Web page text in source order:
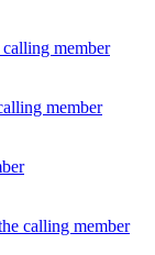
member
member
calling member